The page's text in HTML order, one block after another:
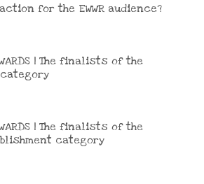
for the EWWR audience?
| The finalists of the
| The finalists of the
category